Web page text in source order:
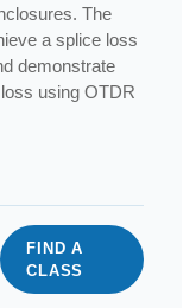
The
a splice loss
demonstrate
using OTDR
FIND A
CLASS